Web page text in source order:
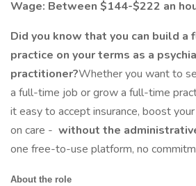
Wage: Between $144-$222 an
Did you know that you can build
practice on your terms as a
practitioner?Whether you want to
a full-time job or grow a full-time
it easy to accept insurance, boost
on care - without the
one free-to-use platform, no
About the role